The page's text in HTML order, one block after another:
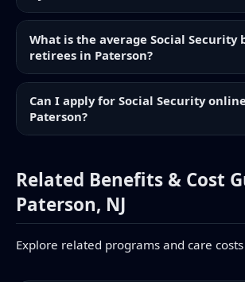
What is the average Social Security
retirees in Paterson?
Can I apply for Social Security
Paterson?
Related Benefits & Cost
Paterson, NJ
Explore related programs and care costs